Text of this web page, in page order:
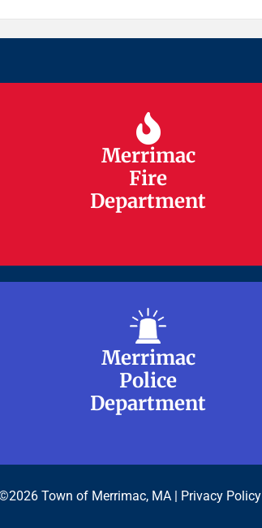
Merrimac
Fire
Department
Merrimac
Fire
Department
Merrimac
Police
Department
Merrimac
Police
Department
Town of Merrimac, MA | Privacy Policy